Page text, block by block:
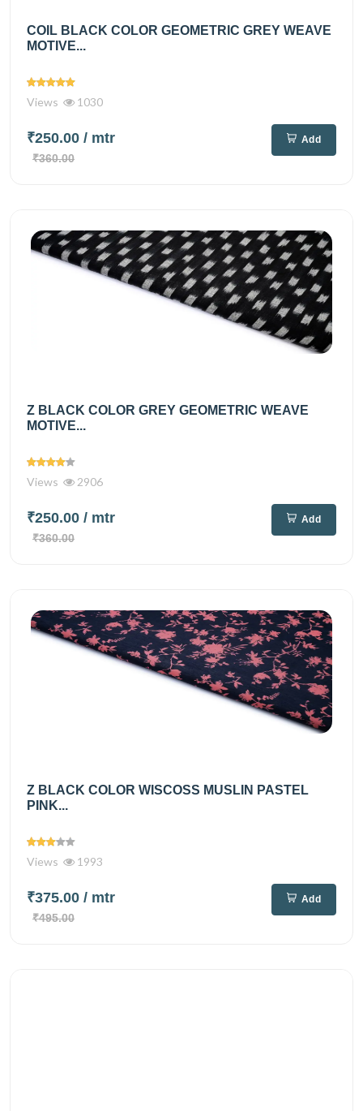
COIL BLACK COLOR GEOMETRIC GREY WEAVE
MOTIVE...
Views 1030
₹250.00 / mtr
₹360.00
Add
Z BLACK COLOR GREY GEOMETRIC WEAVE
MOTIVE...
Views 2906
₹250.00 / mtr
₹360.00
Add
Z BLACK COLOR WISCOSS MUSLIN PASTEL
PINK...
Views 1993
₹375.00 / mtr
₹495.00
Add